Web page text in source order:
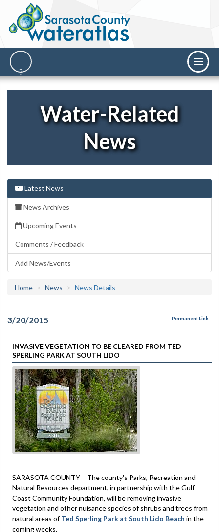
Water-Related
News
Latest News
News Archives
Upcoming Events
Comments / Feedback
Add News/Events
Home News News Details
3/20/2015 Permanent Link
INVASIVE VEGETATION TO BE CLEARED FROM TED
SPERLING PARK AT SOUTH LIDO
SARASOTA COUNTY – The county's Parks, Recreation and
Natural Resources department, in partnership with the Gulf
Coast Community Foundation, will be removing invasive
vegetation and other nuisance species of shrubs and trees from
natural areas ofTed Sperling Park at South Lido Beach in the
coming weeks.